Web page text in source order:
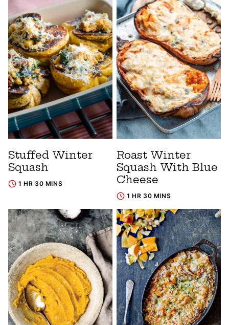
Stuffed Winter
Squash
1 HR 30 MINS
Roast Winter
Squash With Blue
Cheese
1 HR 30 MINS